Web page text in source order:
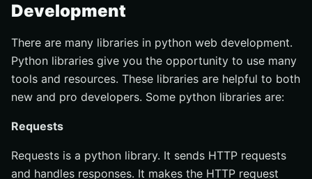
Development
There are many libraries in python web development.
Python libraries give you the opportunity to use many
tools and resources. These libraries are helpful to both
new and pro developers. Some python libraries are:
Requests
Requests is a python library. It sends HTTP requests
and handles responses. It makes the HTTP request